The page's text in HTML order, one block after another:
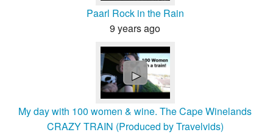
Paarl Rock in the Rain
9 years ago
►
My day with 100 women & wine. The Cape Winelands
CRAZY TRAIN (Produced by Travelvids)